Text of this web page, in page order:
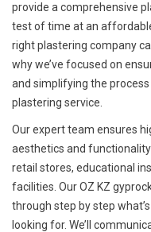
provide a comprehensive
test of time at an
right plastering company
why we’ve focused on
and simplifying the
plastering service.
Our expert team ensures
aesthetics and
retail stores, educational
facilities. Our OZ KZ
through step by step
looking for. We’ll